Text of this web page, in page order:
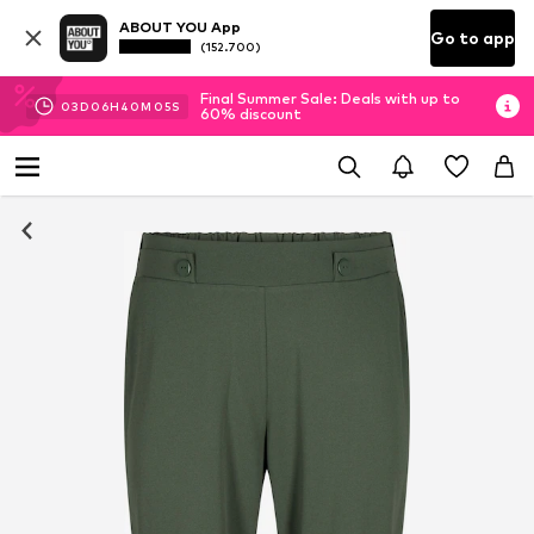
ABOUT YOU App
(152.700) Go to app
03D 06H 40M 04S
Final Summer Sale: Deals with up to
60% discount